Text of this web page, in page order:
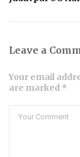
Leave a
Your email
are marked *